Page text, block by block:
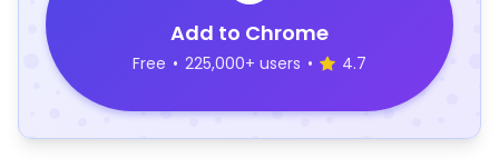
Add to Chrome
Free • 225,000+ users • 4.7